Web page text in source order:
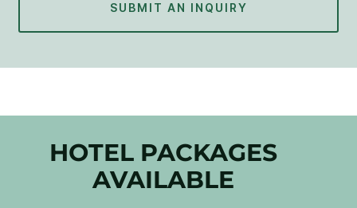
SUBMIT AN INQUIRY
HOTEL PACKAGES
AVAILABLE